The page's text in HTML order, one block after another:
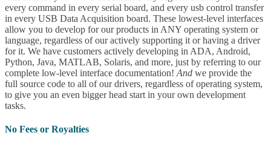
every command in every serial board, and every usb control transfer
in every USB Data Acquisition board. These lowest-level interfaces
allow you to develop for our products in ANY operating system or
language, regardless of our actively supporting it or having a driver
for it. We have customers actively developing in ADA, Android,
Python, Java, MATLAB, Solaris, and more, just by referring to our
complete low-level interface documentation! And we provide the
full source code to all of our drivers, regardless of operating system,
to give you an even bigger head start in your own development
tasks.
No Fees or Royalties